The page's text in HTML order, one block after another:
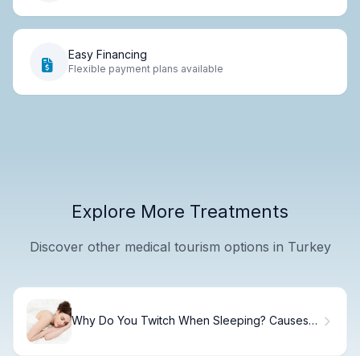
Easy Financing
Flexible payment plans available
Explore More Treatments
Discover other medical tourism options in Turkey
Why Do You Twitch When Sleeping? Causes